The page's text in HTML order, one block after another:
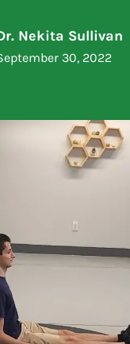
Nekita Sullivan
30, 2022